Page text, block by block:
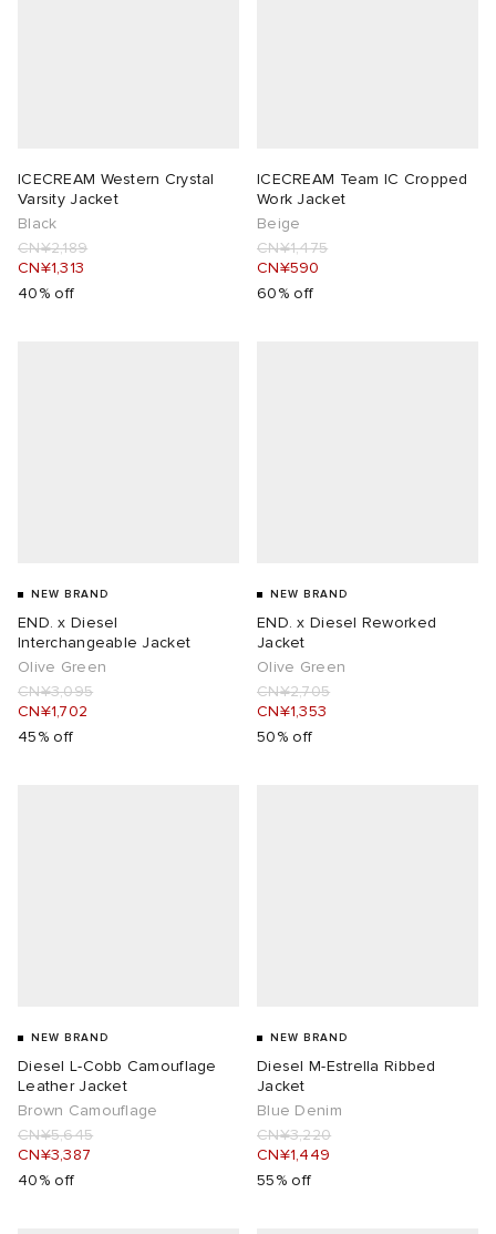
ICECREAM Western Crystal
Varsity Jacket
Black
CN¥2,189
CN¥1,313
40% off
ICECREAM Team IC Cropped
Work Jacket
Beige
CN¥1,475
CN¥590
60% off
NEW BRAND
END. x Diesel
Interchangeable Jacket
Olive Green
CN¥3,095
CN¥1,702
45% off
NEW BRAND
END. x Diesel Reworked
Jacket
Olive Green
CN¥2,705
CN¥1,353
50% off
NEW BRAND
Diesel L-Cobb Camouflage
Leather Jacket
Brown Camouflage
CN¥5,645
CN¥3,387
40% off
NEW BRAND
Diesel M-Estrella Ribbed
Jacket
Blue Denim
CN¥3,220
CN¥1,449
55% off